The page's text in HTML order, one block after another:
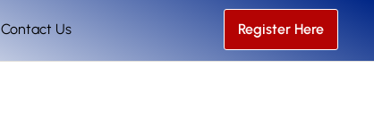
Contact Us Register Here